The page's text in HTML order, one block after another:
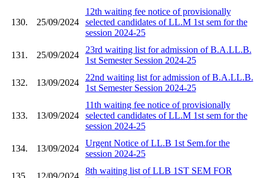
130. 25/09/2024
12th waiting fee notice of provisionally
selected candidates of LL.M 1st sem for the
session 2024-25
131. 25/09/2024
23rd waiting list for admission of B.A.LL.B.
1st Semester Session 2024-25
132. 13/09/2024
22nd waiting list for admission of B.A.LL.B.
1st Semester Session 2024-25
133. 13/09/2024
11th waiting fee notice of provisionally
selected candidates of LL.M 1st sem for the
session 2024-25
134. 13/09/2024
Urgent Notice of LL.B 1st Sem.for the
session 2024-25
135. 12/09/2024
8th waiting list of LLB 1ST SEM FOR